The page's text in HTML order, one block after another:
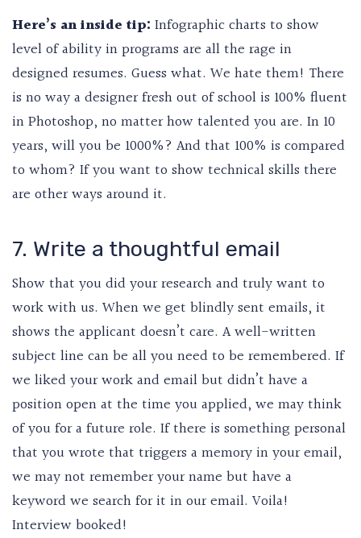
Here’s an inside tip: Infographic charts to show
level of ability in programs are all the rage in
designed resumes. Guess what. We hate them! There
is no way a designer fresh out of school is 100% fluent
in Photoshop, no matter how talented you are. In 10
years, will you be 1000%? And that 100% is compared
to whom? If you want to show technical skills there
are other ways around it.
7. Write a thoughtful email
Show that you did your research and truly want to
work with us. When we get blindly sent emails, it
shows the applicant doesn’t care. A well-written
subject line can be all you need to be remembered. If
we liked your work and email but didn’t have a
position open at the time you applied, we may think
of you for a future role. If there is something personal
that you wrote that triggers a memory in your email,
we may not remember your name but have a
keyword we search for it in our email. Voila!
Interview booked!